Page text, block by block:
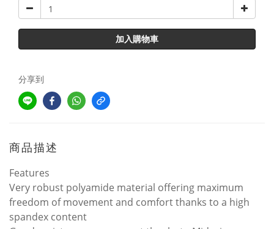
加入購物車
分享到
商品描述
Features
Very robust polyamide material offering maximum
freedom of movement and comfort thanks to a high
spandex content